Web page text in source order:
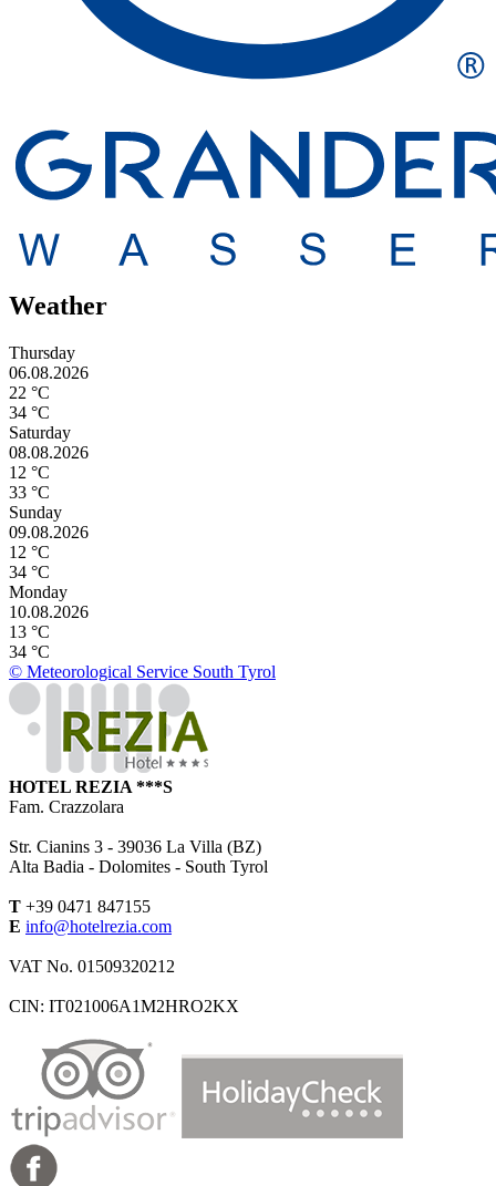
Weather
Thursday
06.08.2026
22 °C
34 °C
Saturday
08.08.2026
12 °C
33 °C
Sunday
09.08.2026
12 °C
34 °C
Monday
10.08.2026
13 °C
34 °C
© Meteorological Service South Tyrol
HOTEL REZIA ***S
Fam. Crazzolara
Str. Cianins 3 - 39036 La Villa (BZ)
Alta Badia - Dolomites - South Tyrol
T +39 0471 847155
E info@hotelrezia.com
VAT No. 01509320212
CIN: IT021006A1M2HRO2KX